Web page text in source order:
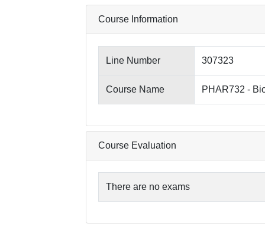
Course Information
Line Number 307323
Course Name PHAR732 -
Course Evaluation
There are no exams